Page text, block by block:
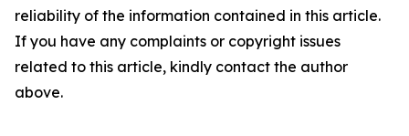
reliability of the information contained in this article.
If you have any complaints or copyright issues
related to this article, kindly contact the author
above.